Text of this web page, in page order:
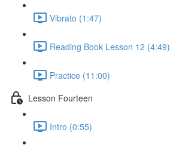
Vibrato (1:47)
Reading Book Lesson 12 (4:49)
Practice (11:00)
Lesson Fourteen
Intro (0:55)